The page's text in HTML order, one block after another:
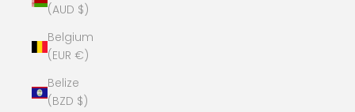
(AUD $)
Belgium
(EUR €)
Belize
(BZD $)